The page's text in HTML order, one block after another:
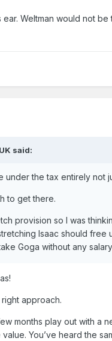
Rondo had a lot
Weltman would not
said:
the tax entirely not
to get there.
provision so I was
Isaac should free
Goga without any
approach.
months play out with a
You’ve heard the